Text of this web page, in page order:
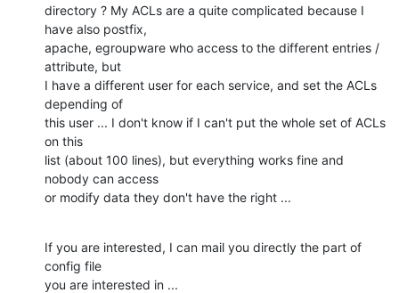
directory ? My ACLs are a quite complicated because I
have also postfix,
apache, egroupware who access to the different entries /
attribute, but
I have a different user for each service, and set the ACLs
depending of
this user ... I don't know if I can't put the whole set of ACLs
on this
list (about 100 lines), but everything works fine and
nobody can access
or modify data they don't have the right ...
If you are interested, I can mail you directly the part of
config file
you are interested in ...